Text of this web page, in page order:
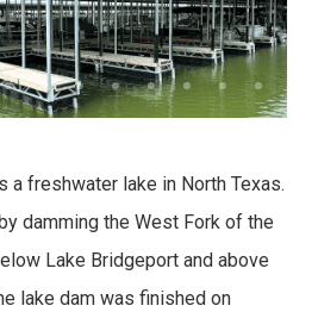
a freshwater lake in North Texas.
damming the West Fork of the
Lake Bridgeport and above
lake dam was finished on